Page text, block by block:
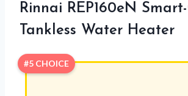
Rinnai REP160eN
Tankless Water Heater
#5 CHOICE